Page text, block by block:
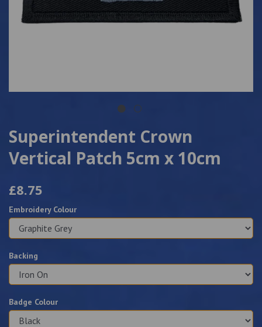
Superintendent Crown
Vertical Patch 5cm x 10cm
£8.75
Embroidery Colour
Backing
Badge Colour